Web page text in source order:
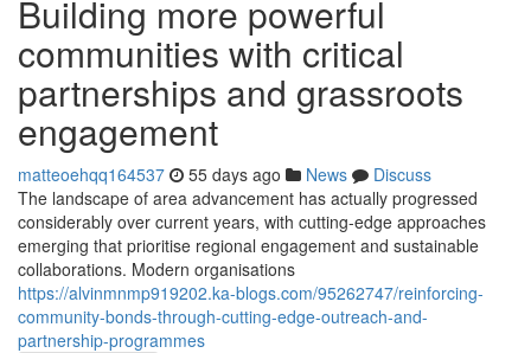
Building more powerful
communities with critical
partnerships and grassroots
engagement
matteoehqq164537 55 days ago News
Discuss
The landscape of area advancement has actually progressed
considerably over current years, with cutting-edge approaches
emerging that prioritise regional engagement and sustainable
collaborations. Modern organisations
https://alvinmnmp919202.ka-blogs.com/95262747/reinforcing-
community-bonds-through-cutting-edge-outreach-and-
partnership-programmes